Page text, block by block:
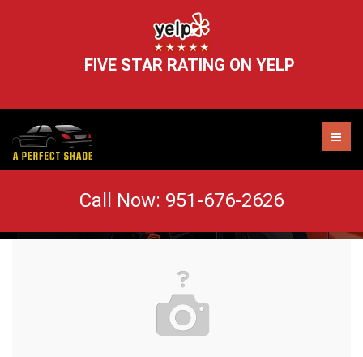
FIVE STAR RATING ON YELP
Call Now: 951-676-2626
car-vehicle-automobile-automotive-119435